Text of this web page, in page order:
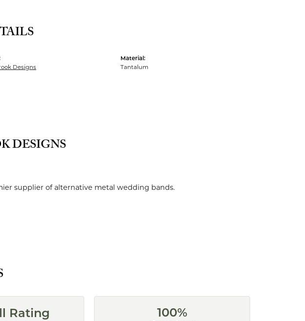
Designs
Material:
Tantalum
DESIGNS
supplier of alternative metal wedding bands.
Rating 100%